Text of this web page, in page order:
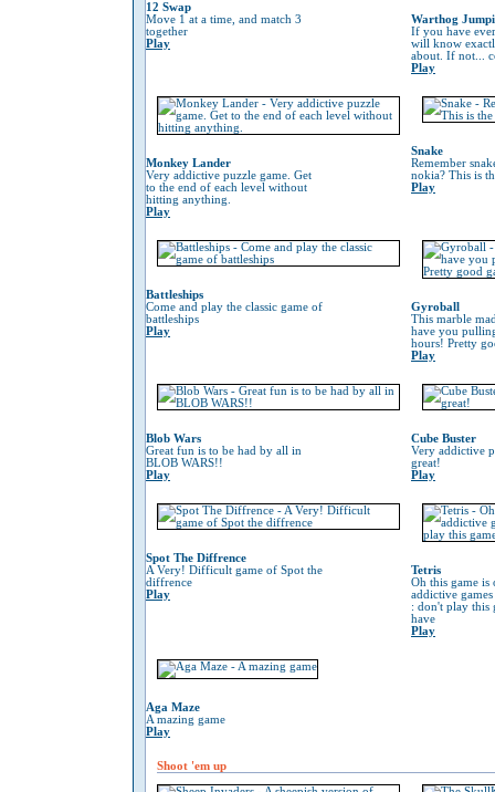
12 Swap
Move 1 at a time, and match 3
together
Play
Warthog
If you have
will know
about. If not...
Play
Monkey Lander
Very addictive puzzle game. Get
to the end of each level without
hitting anything.
Play
Snake
Remember
nokia? This is
Play
Battleships
Come and play the classic game of
battleships
Play
Gyroball
This marble
have you
hours! Pretty
Play
Blob Wars
Great fun is to be had by all in
BLOB WARS!!
Play
Cube Buster
Very addictive
great!
Play
Spot The Diffrence
A Very! Difficult game of Spot the
diffrence
Play
Tetris
Oh this game is
addictive
: don't play this
have
Play
Aga Maze
A mazing game
Play
Shoot 'em up